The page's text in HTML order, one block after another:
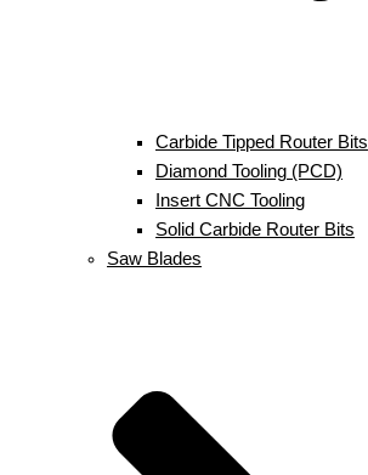
Carbide Tipped Router Bits
Diamond Tooling (PCD)
Insert CNC Tooling
Solid Carbide Router Bits
Saw Blades